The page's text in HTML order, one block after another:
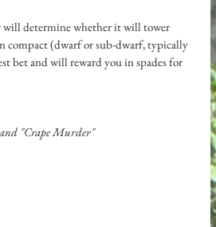
will determine whether it will tower
compact (dwarf or sub-dwarf, typically
bet and will reward you in spades for
and "Crape Murder"